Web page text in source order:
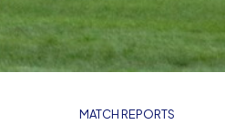
MATCH REPORTS